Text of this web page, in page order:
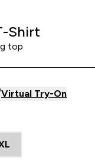
Shirt
top
Virtual Try-On